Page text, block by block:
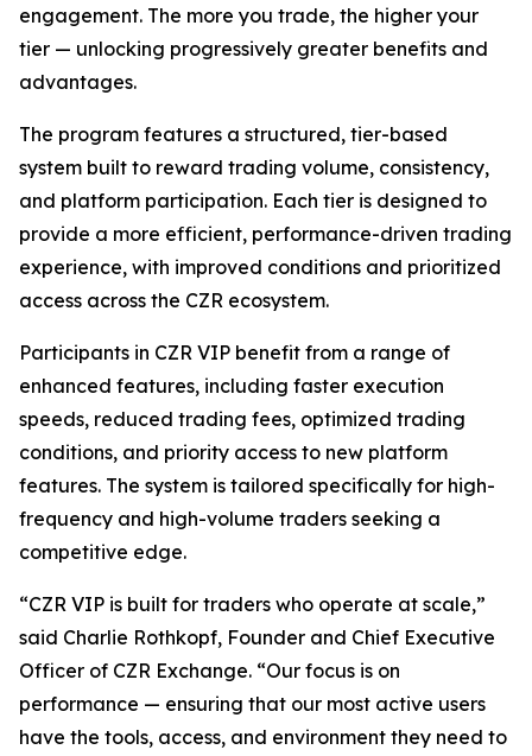
engagement. The more you trade, the higher your
tier — unlocking progressively greater benefits and
advantages.
The program features a structured, tier-based
system built to reward trading volume, consistency,
and platform participation. Each tier is designed to
provide a more efficient, performance-driven trading
experience, with improved conditions and prioritized
access across the CZR ecosystem.
Participants in CZR VIP benefit from a range of
enhanced features, including faster execution
speeds, reduced trading fees, optimized trading
conditions, and priority access to new platform
features. The system is tailored specifically for high-
frequency and high-volume traders seeking a
competitive edge.
“CZR VIP is built for traders who operate at scale,”
said Charlie Rothkopf, Founder and Chief Executive
Officer of CZR Exchange. “Our focus is on
performance — ensuring that our most active users
have the tools, access, and environment they need to